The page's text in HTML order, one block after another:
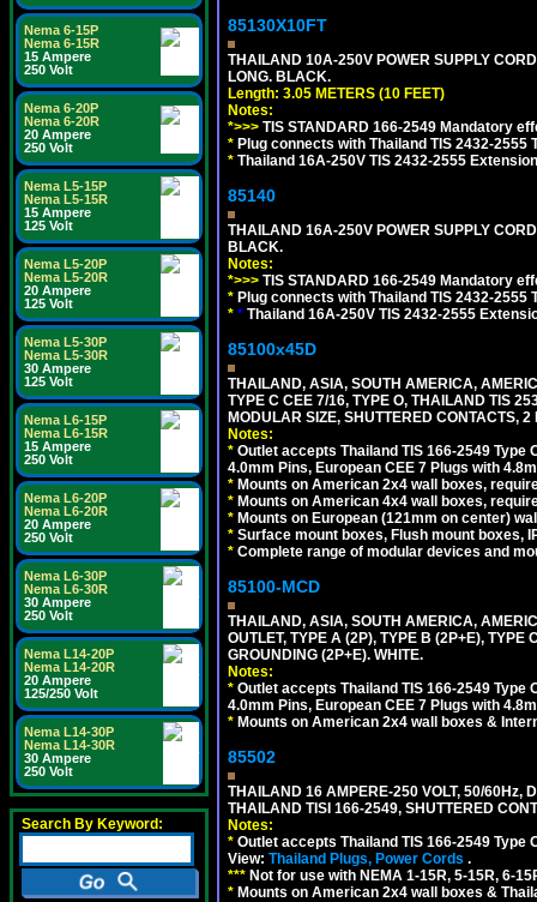
Nema 6-15P
Nema 6-15R
15 Ampere
250 Volt
Nema 6-20P
Nema 6-20R
20 Ampere
250 Volt
Nema L5-15P
Nema L5-15R
15 Ampere
125 Volt
Nema L5-20P
Nema L5-20R
20 Ampere
125 Volt
Nema L5-30P
Nema L5-30R
30 Ampere
125 Volt
Nema L6-15P
Nema L6-15R
15 Ampere
250 Volt
Nema L6-20P
Nema L6-20R
20 Ampere
250 Volt
Nema L6-30P
Nema L6-30R
30 Ampere
250 Volt
Nema L14-20P
Nema L14-20R
20 Ampere
125/250 Volt
Nema L14-30P
Nema L14-30R
30 Ampere
250 Volt
Search By Keyword:
85130X10FT
THAILAND 10A-250V POWER SUPPLY
LONG. BLACK.
Length: 3.05 METERS (10 FEET)
Notes:
*>>> TIS STANDARD 166-2549 Mandatory
* Plug connects with Thailand TIS 2432-
* Thailand 16A-250V TIS 2432-2555
85140
THAILAND 16A-250V POWER SUPPLY
BLACK.
Notes:
*>>> TIS STANDARD 166-2549 Mandatory
* Plug connects with Thailand TIS 2432-
* * Thailand 16A-250V TIS 2432-2555
85100x45D
THAILAND, ASIA, SOUTH AMERICA,
TYPE C CEE 7/16, TYPE O, THAILAND TIS
MODULAR SIZE, SHUTTERED CONTACTS,
Notes:
* Outlet accepts Thailand TIS 166-2549 Type
4.0mm Pins, European CEE 7 Plugs with
* Mounts on American 2x4 wall boxes,
* Mounts on American 4x4 wall boxes,
* Mounts on European (121mm on center)
* Surface mount boxes, Flush mount boxes,
* Complete range of modular devices and
85100-MCD
THAILAND, ASIA, SOUTH AMERICA,
OUTLET, TYPE A (2P), TYPE B (2P+E),
GROUNDING (2P+E). WHITE.
Notes:
* Outlet accepts Thailand TIS 166-2549 Type
4.0mm Pins, European CEE 7 Plugs with
* Mounts on American 2x4 wall boxes &
85502
THAILAND 16 AMPERE-250 VOLT, 50/60Hz,
THAILAND TISI 166-2549, SHUTTERED
Notes:
* Outlet accepts Thailand TIS 166-2549 Type
View: Thailand Plugs, Power Cords .
*** Not for use with NEMA 1-15R, 5-15R, 6-
* Mounts on American 2x4 wall boxes &